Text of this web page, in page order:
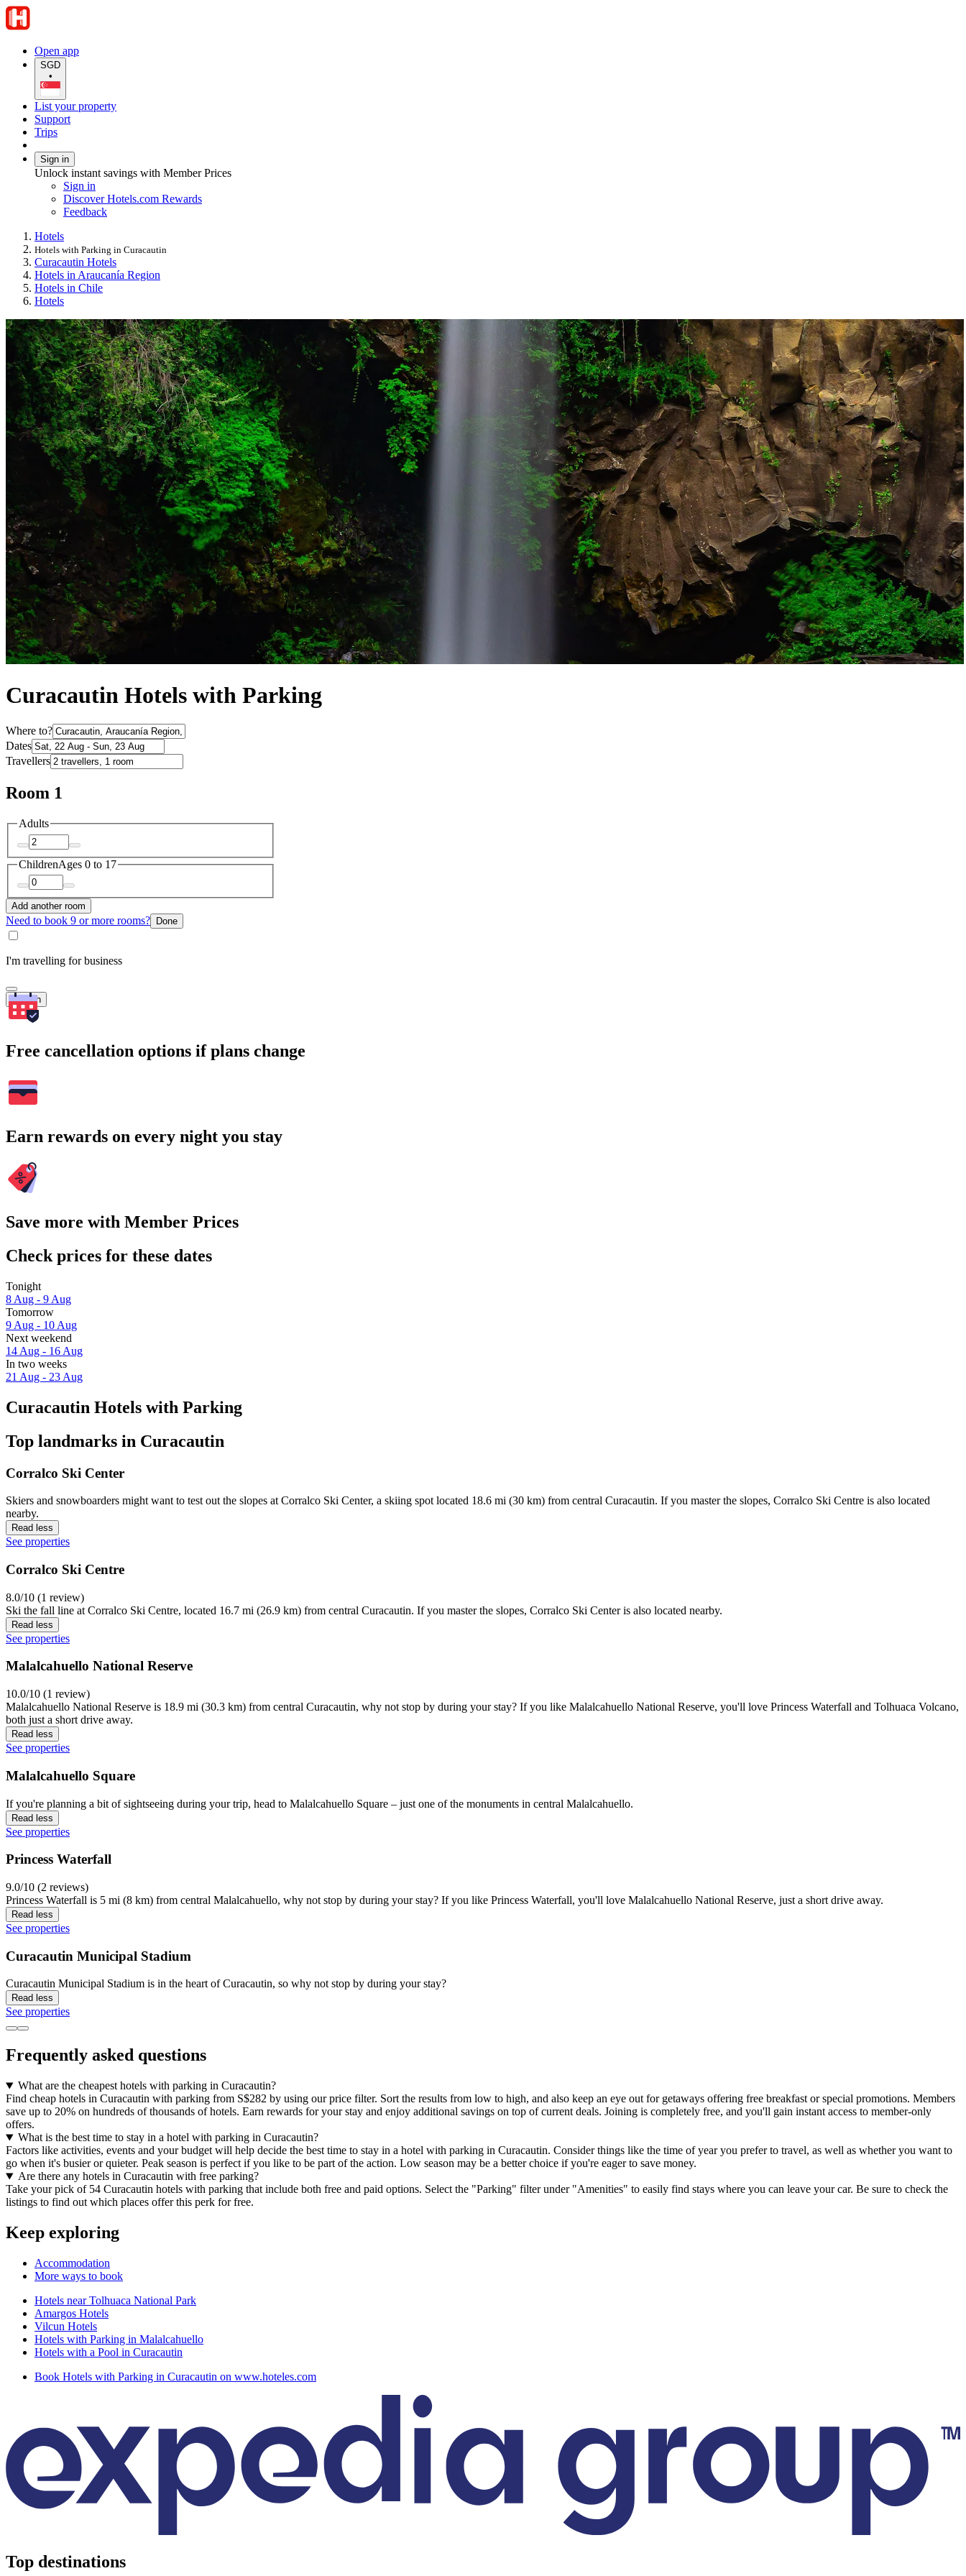
Open app
SGD
•
List your property
Support
Trips
Sign in
Unlock instant savings with Member Prices
Sign in
Discover Hotels.com Rewards
Feedback
Hotels
Hotels with Parking in Curacautin
Curacautin Hotels
Hotels in Araucanía Region
Hotels in Chile
Hotels
Curacautin Hotels with Parking
Where to?
Dates
Travellers
Room 1
Adults
ChildrenAges 0 to 17
Add another room
Need to book 9 or more rooms? Done
I'm travelling for business
Search
Free cancellation options if plans change
Earn rewards on every night you stay
Save more with Member Prices
Check prices for these dates
Tonight
8 Aug - 9 Aug
Tomorrow
9 Aug - 10 Aug
Next weekend
14 Aug - 16 Aug
In two weeks
21 Aug - 23 Aug
Curacautin Hotels with Parking
Top landmarks in Curacautin
Corralco Ski Center
Skiers and snowboarders might want to test out the slopes at Corralco Ski Center, a skiing spot located 18.6 mi (30 km) from central Curacautin. If you master the slopes, Corralco Ski Centre is also located
nearby.
Read less
See properties
Corralco Ski Centre
8.0/10 (1 review)
Ski the fall line at Corralco Ski Centre, located 16.7 mi (26.9 km) from central Curacautin. If you master the slopes, Corralco Ski Center is also located nearby.
Read less
See properties
Malalcahuello National Reserve
10.0/10 (1 review)
Malalcahuello National Reserve is 18.9 mi (30.3 km) from central Curacautin, why not stop by during your stay? If you like Malalcahuello National Reserve, you'll love Princess Waterfall and Tolhuaca Volcano,
both just a short drive away.
Read less
See properties
Malalcahuello Square
If you're planning a bit of sightseeing during your trip, head to Malalcahuello Square – just one of the monuments in central Malalcahuello.
Read less
See properties
Princess Waterfall
9.0/10 (2 reviews)
Princess Waterfall is 5 mi (8 km) from central Malalcahuello, why not stop by during your stay? If you like Princess Waterfall, you'll love Malalcahuello National Reserve, just a short drive away.
Read less
See properties
Curacautin Municipal Stadium
Curacautin Municipal Stadium is in the heart of Curacautin, so why not stop by during your stay?
Read less
See properties
Frequently asked questions
What are the cheapest hotels with parking in Curacautin?
Find cheap hotels in Curacautin with parking from S$282 by using our price filter. Sort the results from low to high, and also keep an eye out for getaways offering free breakfast or special promotions. Members
save up to 20% on hundreds of thousands of hotels. Earn rewards for your stay and enjoy additional savings on top of current deals. Joining is completely free, and you'll gain instant access to member-only
offers.
What is the best time to stay in a hotel with parking in Curacautin?
Factors like activities, events and your budget will help decide the best time to stay in a hotel with parking in Curacautin. Consider things like the time of year you prefer to travel, as well as whether you want to
go when it's busier or quieter. Peak season is perfect if you like to be part of the action. Low season may be a better choice if you're eager to save money.
Are there any hotels in Curacautin with free parking?
Take your pick of 54 Curacautin hotels with parking that include both free and paid options. Select the "Parking" filter under "Amenities" to easily find stays where you can leave your car. Be sure to check the
listings to find out which places offer this perk for free.
Keep exploring
Accommodation
More ways to book
Hotels near Tolhuaca National Park
Amargos Hotels
Vilcun Hotels
Hotels with Parking in Malalcahuello
Hotels with a Pool in Curacautin
Book Hotels with Parking in Curacautin on www.hoteles.com
Top destinations